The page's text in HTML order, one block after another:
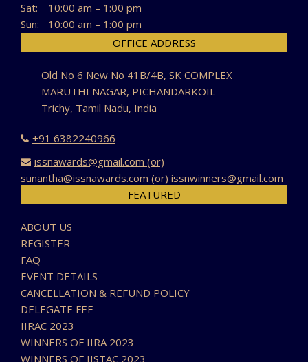
Sat:
10:00 am – 1:00 pm
Sun:
10:00 am – 1:00 pm
OFFICE ADDRESS
Old No 6 New No 41B/4B, SK COMPLEX
MARUTHI NAGAR, PICHANDARKOIL
Trichy, Tamil Nadu, India
+91 6382240966
issnawards@gmail.com (or)
sunantha@issnawards.com (or) issnwinners@gmail.com
FEATURED
ABOUT US
REGISTER
FAQ
EVENT DETAILS
CANCELLATION & REFUND POLICY
DELEGATE FEE
IIRAC 2023
WINNERS OF IIRA 2023
WINNERS OF IISTAC 2023